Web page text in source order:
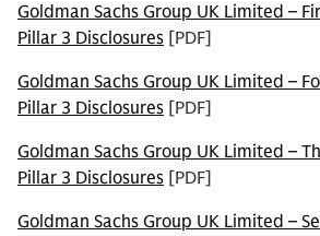
Goldman Sachs Group UK Limited –
Pillar 3 Disclosures [PDF]
Goldman Sachs Group UK Limited –
Pillar 3 Disclosures [PDF]
Goldman Sachs Group UK Limited –
Pillar 3 Disclosures [PDF]
Goldman Sachs Group UK Limited –